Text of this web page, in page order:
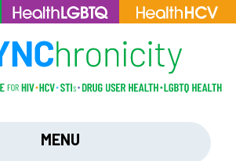
MENU